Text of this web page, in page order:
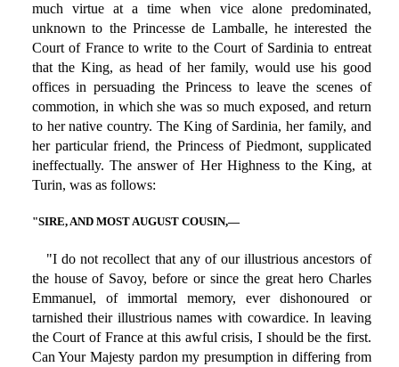
much virtue at a time when vice alone predominated,
unknown to the Princesse de Lamballe, he interested the
Court of France to write to the Court of Sardinia to entreat
that the King, as head of her family, would use his good
offices in persuading the Princess to leave the scenes of
commotion, in which she was so much exposed, and return
to her native country. The King of Sardinia, her family, and
her particular friend, the Princess of Piedmont, supplicated
ineffectually. The answer of Her Highness to the King, at
Turin, was as follows:
"SIRE, AND MOST AUGUST COUSIN,—
"I do not recollect that any of our illustrious ancestors of
the house of Savoy, before or since the great hero Charles
Emmanuel, of immortal memory, ever dishonoured or
tarnished their illustrious names with cowardice. In leaving
the Court of France at this awful crisis, I should be the first.
Can Your Majesty pardon my presumption in differing from